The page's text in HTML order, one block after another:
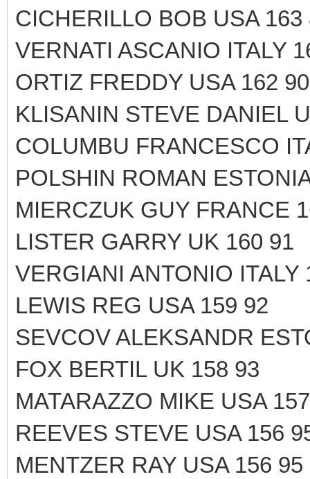
CICHERILLO BOB USA 163
VERNATI ASCANIO ITALY
ORTIZ FREDDY USA 162 90
KLISANIN STEVE DANIEL
COLUMBU FRANCESCO
POLSHIN ROMAN
MIERCZUK GUY FRANCE
LISTER GARRY UK 160 91
VERGIANI ANTONIO ITALY
LEWIS REG USA 159 92
SEVCOV ALEKSANDR
FOX BERTIL UK 158 93
MATARAZZO MIKE USA
REEVES STEVE USA 156
MENTZER RAY USA 156 95